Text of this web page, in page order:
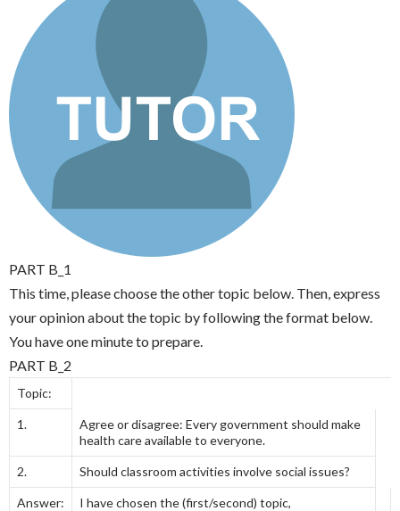
PART B_1
This time, please choose the other topic below. Then, express
your opinion about the topic by following the format below.
You have one minute to prepare.
PART B_2
Topic:
1.
Agree or disagree: Every government should make
health care available to everyone.
2. Should classroom activities involve social issues?
Answer: I have chosen the (first/second) topic,